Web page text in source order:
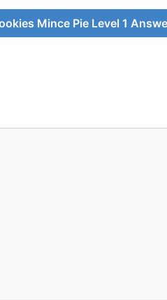
Mince Pie Level 1